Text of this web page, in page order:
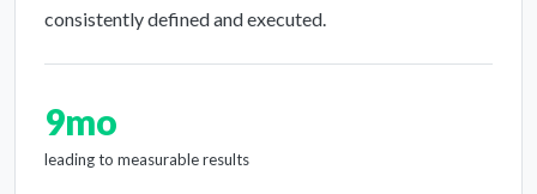
consistently defined and executed.
9mo
leading to measurable results